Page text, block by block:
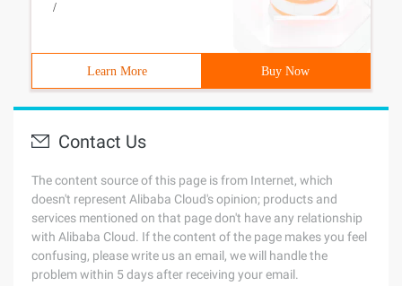
/
Learn More Buy Now
Contact Us
The content source of this page is from Internet, which
doesn't represent Alibaba Cloud's opinion; products and
services mentioned on that page don't have any relationship
with Alibaba Cloud. If the content of the page makes you feel
confusing, please write us an email, we will handle the
problem within 5 days after receiving your email.